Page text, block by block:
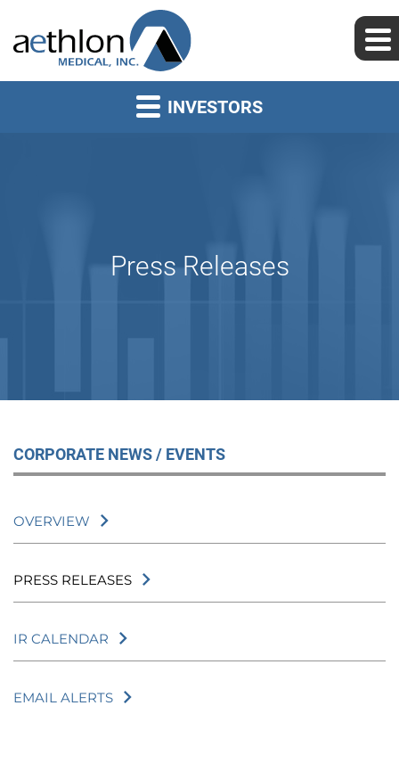
INVESTORS
Press Releases
CORPORATE NEWS / EVENTS
OVERVIEW
PRESS RELEASES
IR CALENDAR
EMAIL ALERTS